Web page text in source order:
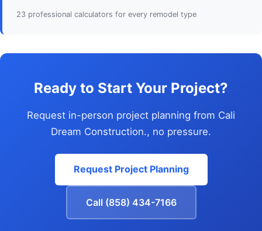
23 professional calculators for every remodel type
Ready to Start Your Project?
Request in-person project planning from Cali
Dream Construction., no pressure.
Request Project Planning
Call (858) 434-7166